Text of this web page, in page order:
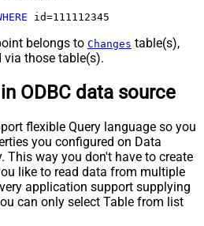
id=111112345
belongs to Changes table(s),
via those table(s).
ODBC data source
flexible Query language so you
you configured on Data
This way you don't have to create
like to read data from multiple
application support supplying
can only select Table from list